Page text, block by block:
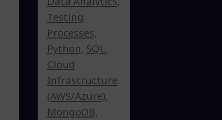
Testing
Processes,
Python, SQL,
Cloud
Infrastructure
(AWS/Azure),
MongoDB,